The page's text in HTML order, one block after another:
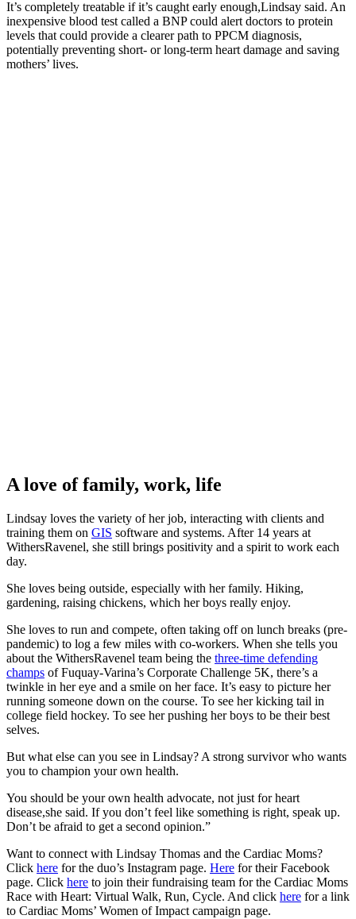
It’s completely treatable if it’s caught early enough,Lindsay said. An
inexpensive blood test called a BNP could alert doctors to protein
levels that could provide a clearer path to PPCM diagnosis,
potentially preventing short- or long-term heart damage and saving
mothers’ lives.
A love of family, work, life
Lindsay loves the variety of her job, interacting with clients and
training them on GIS software and systems. After 14 years at
WithersRavenel, she still brings positivity and a spirit to work each
day.
She loves being outside, especially with her family. Hiking,
gardening, raising chickens, which her boys really enjoy.
She loves to run and compete, often taking off on lunch breaks (pre-
pandemic) to log a few miles with co-workers. When she tells you
about the WithersRavenel team being the three-time defending
champs of Fuquay-Varina’s Corporate Challenge 5K, there’s a
twinkle in her eye and a smile on her face. It’s easy to picture her
running someone down on the course. To see her kicking tail in
college field hockey. To see her pushing her boys to be their best
selves.
But what else can you see in Lindsay? A strong survivor who wants
you to champion your own health.
You should be your own health advocate, not just for heart
disease,she said. If you don’t feel like something is right, speak up.
Don’t be afraid to get a second opinion.”
Want to connect with Lindsay Thomas and the Cardiac Moms?
Click here for the duo’s Instagram page. Here for their Facebook
page. Click here to join their fundraising team for the Cardiac Moms
Race with Heart: Virtual Walk, Run, Cycle. And click here for a link
to Cardiac Moms’ Women of Impact campaign page.